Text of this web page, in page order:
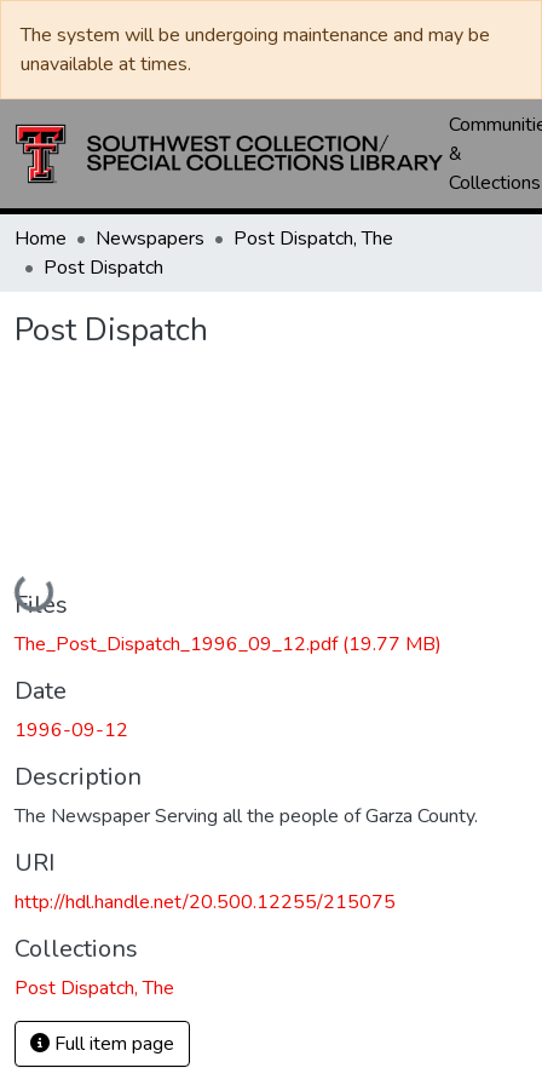
The system will be undergoing maintenance and may be
unavailable at times.
&
Collections
Home Newspapers
Post Dispatch, The
Post Dispatch
Post Dispatch
Loading...
Files
The_Post_Dispatch_1996_09_12.pdf(19.77 MB)
Date
1996-09-12
Description
The Newspaper Serving all the people of Garza County.
URI
http://hdl.handle.net/20.500.12255/215075
Collections
Post Dispatch, The
Full item page